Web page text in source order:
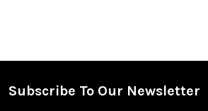
Footer
Subscribe To Our Newsletter